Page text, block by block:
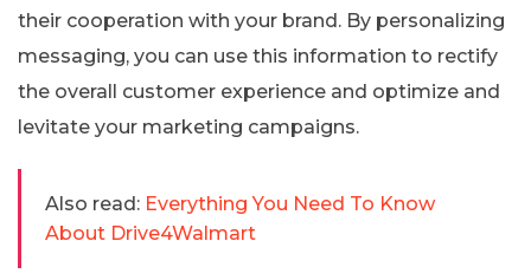
their cooperation with your brand. By personalizing
messaging, you can use this information to rectify
the overall customer experience and optimize and
levitate your marketing campaigns.
Also read: Everything You Need To Know
About Drive4Walmart